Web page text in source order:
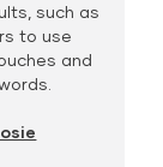
such as
to use
and